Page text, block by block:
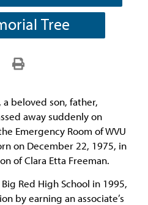
Tree
a beloved son, father,
away suddenly on
Emergency Room of WVU
on December 22, 1975, in
of Clara Etta Freeman.
Red High School in 1995,
by earning an associate’s